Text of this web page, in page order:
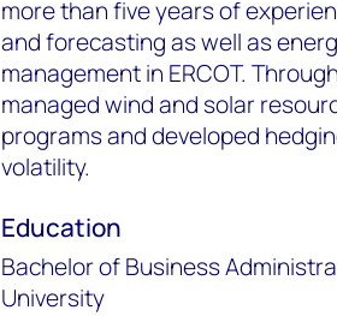
more than five years of
and forecasting as well as
management in ERCOT.
managed wind and solar
programs and developed
volatility.
Education
Bachelor of Business
University